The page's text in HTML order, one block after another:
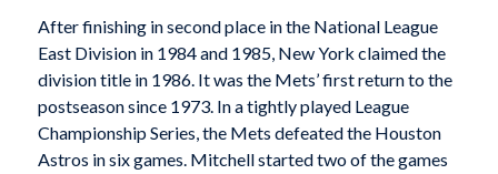
After finishing in second place in the National League
East Division in 1984 and 1985, New York claimed the
division title in 1986. It was the Mets’ first return to the
postseason since 1973. In a tightly played League
Championship Series, the Mets defeated the Houston
Astros in six games. Mitchell started two of the games